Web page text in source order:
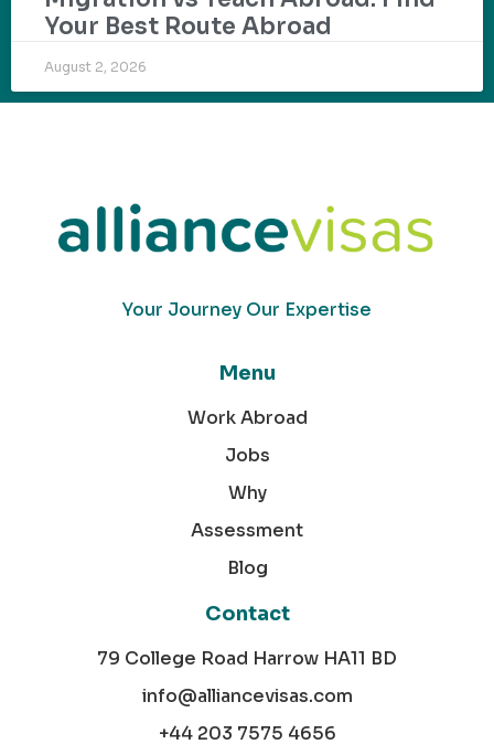
Your Best Route Abroad
August 2, 2026
Your Journey Our Expertise
Menu
Work Abroad
Jobs
Why
Assessment
Blog
Contact
79 College Road Harrow HA11 BD
info@alliancevisas.com
+44 203 7575 4656